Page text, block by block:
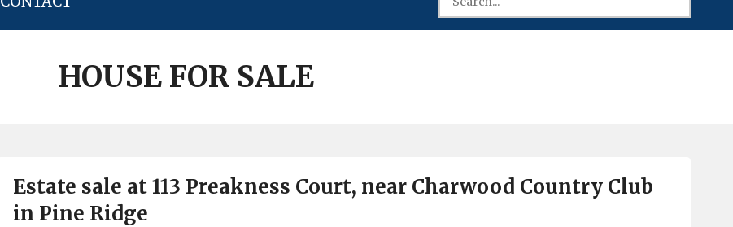
HOUSE FOR SALE
Estate sale at 113 Preakness Court, near Charwood Country Club
in Pine Ridge